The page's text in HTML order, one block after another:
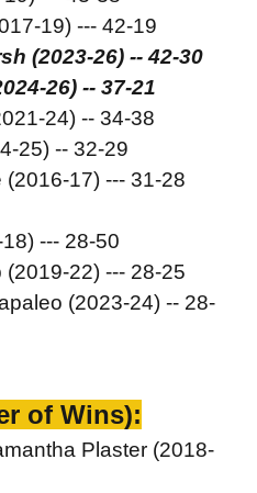
19) --- 42-19
(2023-26) -- 42-30
26) -- 37-21
24) -- 34-38
25) -- 32-29
17) --- 31-28
--- 28-50
22) --- 28-25
(2023-24) -- 28-
of Wins):
Plaster (2018-